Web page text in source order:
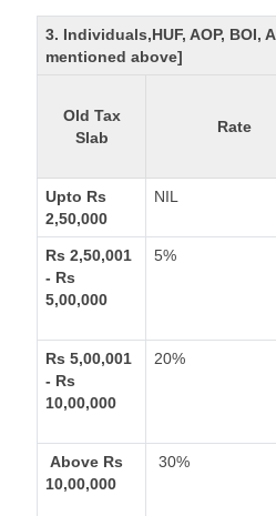
3. Individuals,HUF, AOP,
mentioned above]
Old Tax
Slab
Rate
Upto Rs
2,50,000
NIL
Rs 2,50,001
- Rs
5,00,000
5%
Rs 5,00,001
- Rs
10,00,000
20%
Above Rs
10,00,000
30%